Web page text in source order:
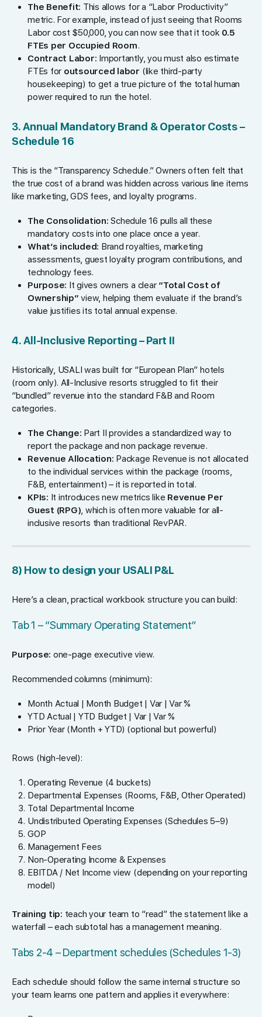
The Benefit: This allows for a “Labor Productivity”
metric. For example, instead of just seeing that Rooms
Labor cost $50,000, you can now see that it took 0.5
FTEs per Occupied Room.
Contract Labor: Importantly, you must also estimate
FTEs for outsourced labor (like third-party
housekeeping) to get a true picture of the total human
power required to run the hotel.
3. Annual Mandatory Brand & Operator Costs –
Schedule 16
This is the “Transparency Schedule.” Owners often felt that
the true cost of a brand was hidden across various line items
like marketing, GDS fees, and loyalty programs.
The Consolidation: Schedule 16 pulls all these
mandatory costs into one place once a year.
What’s included: Brand royalties, marketing
assessments, guest loyalty program contributions, and
technology fees.
Purpose: It gives owners a clear “Total Cost of
Ownership” view, helping them evaluate if the brand’s
value justifies its total annual expense.
4. All-Inclusive Reporting – Part II
Historically, USALI was built for “European Plan” hotels
(room only). All-Inclusive resorts struggled to fit their
“bundled” revenue into the standard F&B and Room
categories.
The Change: Part II provides a standardized way to
report the package and non package revenue.
Revenue Allocation: Package Revenue is not allocated
to the individual services within the package (rooms,
F&B, entertainment) – it is reported in total.
KPIs: It introduces new metrics like Revenue Per
Guest (RPG), which is often more valuable for all-
inclusive resorts than traditional RevPAR.
8) How to design your USALI P&L
Here’s a clean, practical workbook structure you can build:
Tab 1 – “Summary Operating Statement”
Purpose: one-page executive view.
Recommended columns (minimum):
Month Actual | Month Budget | Var | Var %
YTD Actual | YTD Budget | Var | Var %
Prior Year (Month + YTD) (optional but powerful)
Rows (high-level):
Operating Revenue (4 buckets)
Departmental Expenses (Rooms, F&B, Other Operated)
Total Departmental Income
Undistributed Operating Expenses (Schedules 5–9)
GOP
Management Fees
Non-Operating Income & Expenses
EBITDA / Net Income view (depending on your reporting
model)
Training tip: teach your team to “read” the statement like a
waterfall – each subtotal has a management meaning.
Tabs 2-4 – Department schedules (Schedules 1-3)
Each schedule should follow the same internal structure so
your team learns one pattern and applies it everywhere: